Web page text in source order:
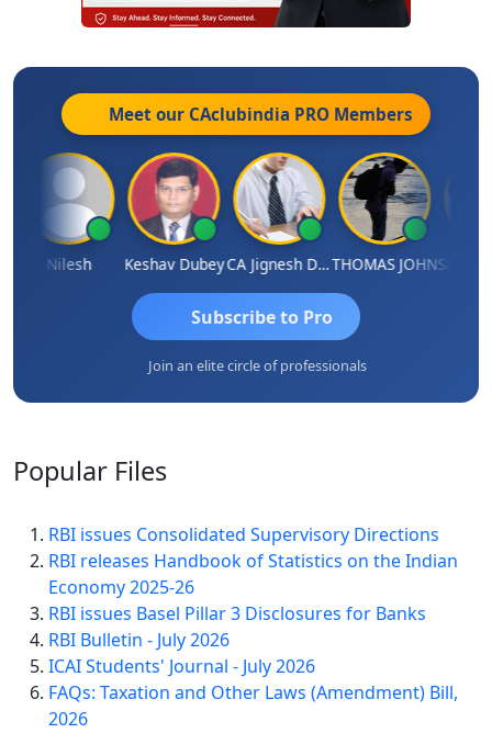
Meet our CAclubindia PRO Members
Nilesh Keshav Dubey CA Jignesh DaiyaTHOMAS JOHN
Subscribe to Pro
Join an elite circle of professionals
Popular Files
RBI issues Consolidated Supervisory Directions
RBI releases Handbook of Statistics on the Indian
Economy 2025-26
RBI issues Basel Pillar 3 Disclosures for Banks
RBI Bulletin - July 2026
ICAI Students' Journal - July 2026
FAQs: Taxation and Other Laws (Amendment) Bill,
2026